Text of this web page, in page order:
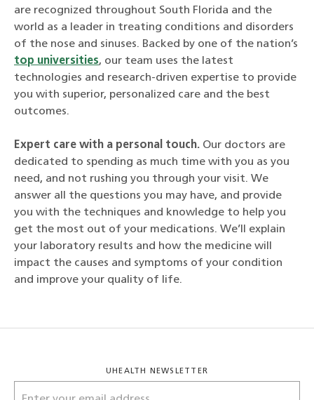
are recognized throughout South Florida and the
world as a leader in treating conditions and disorders
of the nose and sinuses. Backed by one of the nation’s
top universities, our team uses the latest
technologies and research-driven expertise to provide
you with superior, personalized care and the best
outcomes.
Expert care with a personal touch. Our doctors are
dedicated to spending as much time with you as you
need, and not rushing you through your visit. We
answer all the questions you may have, and provide
you with the techniques and knowledge to help you
get the most out of your medications. We’ll explain
your laboratory results and how the medicine will
impact the causes and symptoms of your condition
and improve your quality of life.
UHEALTH NEWSLETTER